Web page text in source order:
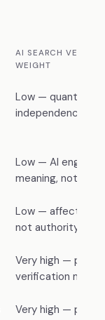
AI SEARCH
WEIGHT
Low — quantity
independence is
Low — AI engines
meaning, not
Low — affects
not authority
Very high —
verification
Very high —